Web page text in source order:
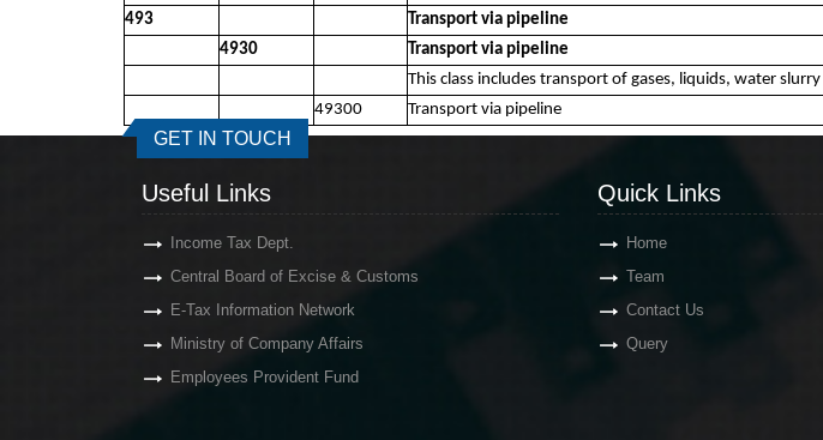
493
Transport via pipeline
4930
Transport via pipeline
This class includes transport of gases, liquids, water
49300
Transport via pipeline
GET IN TOUCH
Useful Links
Income Tax Dept.
Central Board of Excise & Customs
E-Tax Information Network
Ministry of Company Affairs
Employees Provident Fund
Quick Links
Home
Team
Contact Us
Query